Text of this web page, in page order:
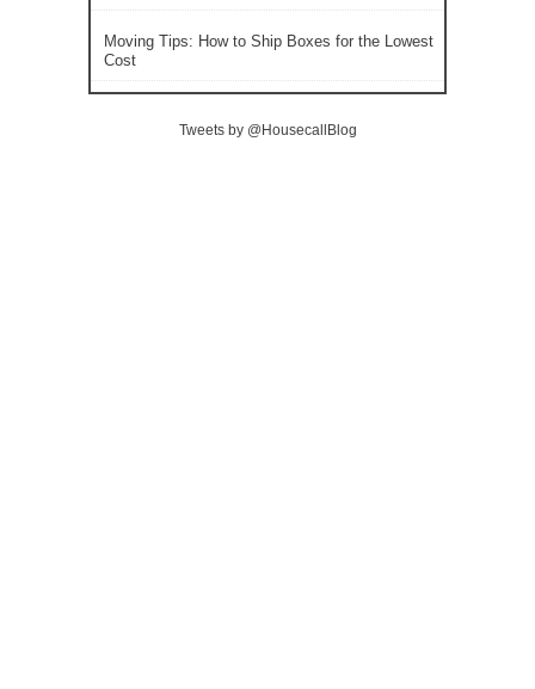
Moving Tips: How to Ship Boxes for the Lowest
Cost
Tweets by @HousecallBlog